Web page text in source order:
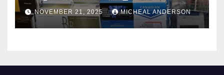
Master the Cost-of-Living
Squeeze Without
Compromising on Value
NOVEMBER 21, 2025 MICHEAL ANDERSON